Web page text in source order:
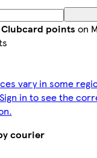
points on
vary in some
in to see the
courier